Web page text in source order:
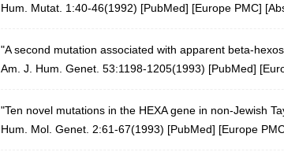
Hum. Mutat. 1:40-46(1992) [PubMed] [Europe PMC] [
"A second mutation associated with apparent beta-
Am. J. Hum. Genet. 53:1198-1205(1993) [PubMed] [
"Ten novel mutations in the HEXA gene in non-Jewish
Hum. Mol. Genet. 2:61-67(1993) [PubMed] [Europe